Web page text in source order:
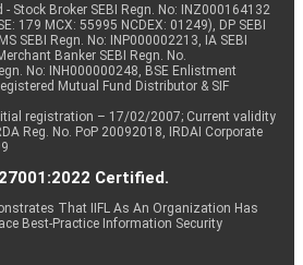
- Stock Broker SEBI Regn. No: INZ000164132
179 MCX: 55995 NCDEX: 01249), DP SEBI
SEBI Regn. No: INP000002213, IA SEBI
Banker SEBI Regn. No.
No: INH000000248, BSE Enlistment
Mutual Fund Distributor & SIF
registration – 17/02/2007; Current validity
Reg. No. PoP 20092018, IRDAI Corporate
Certified.
That IIFL As An Organization Has
Best-Practice Information Security